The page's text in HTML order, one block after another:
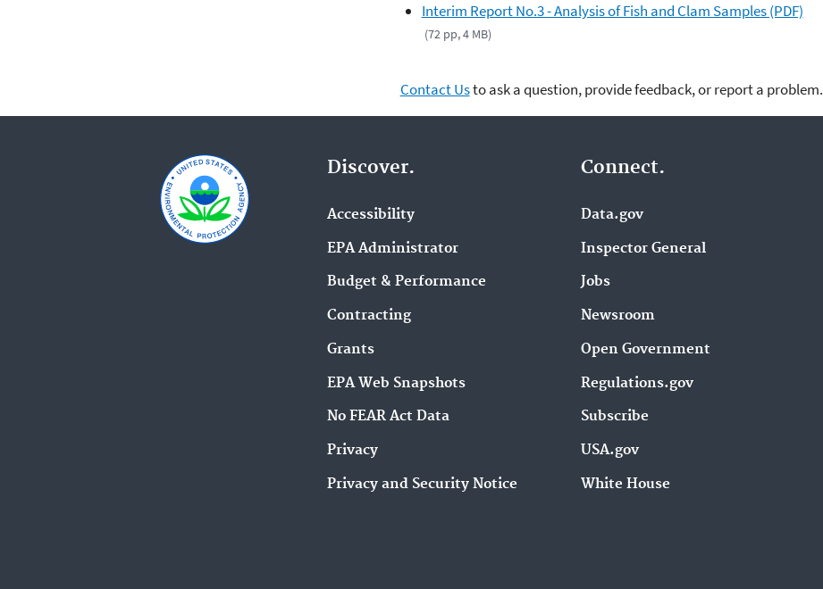
Interim Report No.3 - Analysis of Fish and Clam Samples (PDF)
(72 pp, 4 MB)
Contact Usto ask a question, provide feedback, or report a problem.
Discover.
Accessibility
EPA Administrator
Budget & Performance
Contracting
Grants
EPA Web Snapshots
No FEAR Act Data
Privacy
Privacy and Security Notice
Connect.
Data.gov
Inspector General
Jobs
Newsroom
Open Government
Regulations.gov
Subscribe
USA.gov
White House